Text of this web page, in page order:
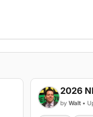
2026
by Walt•